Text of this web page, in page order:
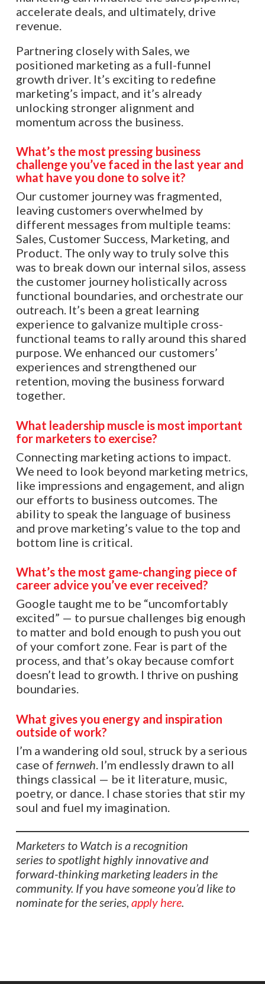
accelerate deals, and ultimately, drive
revenue.
Partnering closely with Sales, we
positioned marketing as a full-funnel
growth driver. It’s exciting to redefine
marketing’s impact, and it’s already
unlocking stronger alignment and
momentum across the business.
What’s the most pressing business
challenge you’ve faced in the last year and
what have you done to solve it?
Our customer journey was fragmented,
leaving customers overwhelmed by
different messages from multiple teams:
Sales, Customer Success, Marketing, and
Product. The only way to truly solve this
was to break down our internal silos, assess
the customer journey holistically across
functional boundaries, and orchestrate our
outreach. It’s been a great learning
experience to galvanize multiple cross-
functional teams to rally around this shared
purpose. We enhanced our customers’
experiences and strengthened our
retention, moving the business forward
together.
What leadership muscle is most important
for marketers to exercise?
Connecting marketing actions to impact.
We need to look beyond marketing metrics,
like impressions and engagement, and align
our efforts to business outcomes. The
ability to speak the language of business
and prove marketing’s value to the top and
bottom line is critical.
What’s the most game-changing piece of
career advice you’ve ever received?
Google taught me to be “uncomfortably
excited” — to pursue challenges big enough
to matter and bold enough to push you out
of your comfort zone. Fear is part of the
process, and that’s okay because comfort
doesn’t lead to growth. I thrive on pushing
boundaries.
What gives you energy and inspiration
outside of work?
I’m a wandering old soul, struck by a serious
case of fernweh. I’m endlessly drawn to all
things classical — be it literature, music,
poetry, or dance. I chase stories that stir my
soul and fuel my imagination.
Marketers to Watch is a recognition
series to spotlight highly innovative and
forward-thinking marketing leaders in the
community. If you have someone you’d like to
nominate for the series, apply here.